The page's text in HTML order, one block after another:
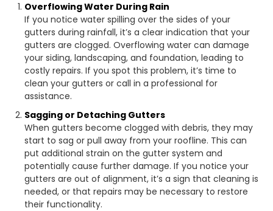
Overflowing Water During Rain
If you notice water spilling over the sides of your
gutters during rainfall, it’s a clear indication that your
gutters are clogged. Overflowing water can damage
your siding, landscaping, and foundation, leading to
costly repairs. If you spot this problem, it’s time to
clean your gutters or call in a professional for
assistance.
Sagging or Detaching Gutters
When gutters become clogged with debris, they may
start to sag or pull away from your roofline. This can
put additional strain on the gutter system and
potentially cause further damage. If you notice your
gutters are out of alignment, it’s a sign that cleaning is
needed, or that repairs may be necessary to restore
their functionality.